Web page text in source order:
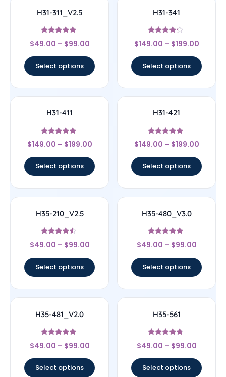
H31-311_V2.5
Rated
5
$49.00 – $99.00
Select options
H31-341
Rated
4
$149.00 – $199.00
Select options
H31-411
Rated
4.67
$149.00 – $199.00
Select options
H31-421
Rated
4.67
$149.00 – $199.00
Select options
H35-210_V2.5
Rated
4.33
$49.00 – $99.00
Select options
H35-480_V3.0
Rated
4.67
$49.00 – $99.00
Select options
H35-481_V2.0
Rated
4.78
$49.00 – $99.00
Select options
H35-561
Rated
4.5
$49.00 – $99.00
Select options